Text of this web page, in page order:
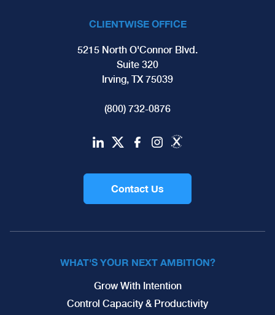
CLIENTWISE OFFICE
5215 North O'Connor Blvd.
Suite 320
Irving, TX 75039
(800) 732-0876
Contact Us
WHAT'S YOUR NEXT AMBITION?
Grow With Intention
Control Capacity & Productivity